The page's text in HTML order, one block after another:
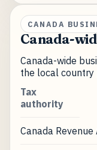
CANADA
Canada-
Canada-wide
the local country
Tax
authority
Canada Revenue